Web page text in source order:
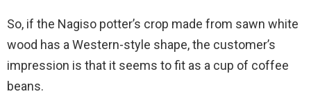
So, if the Nagiso potter’s crop made from sawn white
wood has a Western-style shape, the customer’s
impression is that it seems to fit as a cup of coffee
beans.